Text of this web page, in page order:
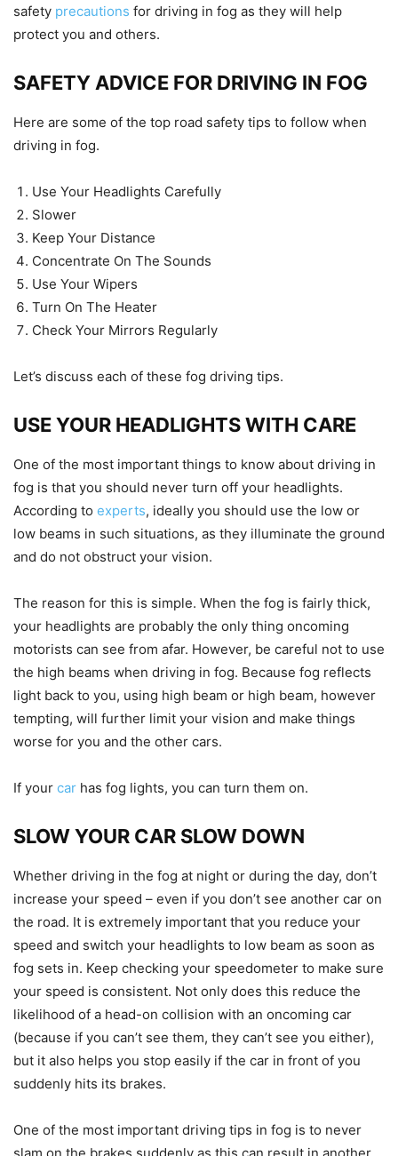
safety precautions for driving in fog as they will help
protect you and others.
SAFETY ADVICE FOR DRIVING IN FOG
Here are some of the top road safety tips to follow when
driving in fog.
Use Your Headlights Carefully
Slower
Keep Your Distance
Concentrate On The Sounds
Use Your Wipers
Turn On The Heater
Check Your Mirrors Regularly
Let’s discuss each of these fog driving tips.
USE YOUR HEADLIGHTS WITH CARE
One of the most important things to know about driving in
fog is that you should never turn off your headlights.
According to experts, ideally you should use the low or
low beams in such situations, as they illuminate the ground
and do not obstruct your vision.
The reason for this is simple. When the fog is fairly thick,
your headlights are probably the only thing oncoming
motorists can see from afar. However, be careful not to use
the high beams when driving in fog. Because fog reflects
light back to you, using high beam or high beam, however
tempting, will further limit your vision and make things
worse for you and the other cars.
If your car has fog lights, you can turn them on.
SLOW YOUR CAR SLOW DOWN
Whether driving in the fog at night or during the day, don’t
increase your speed – even if you don’t see another car on
the road. It is extremely important that you reduce your
speed and switch your headlights to low beam as soon as
fog sets in. Keep checking your speedometer to make sure
your speed is consistent. Not only does this reduce the
likelihood of a head-on collision with an oncoming car
(because if you can’t see them, they can’t see you either),
but it also helps you stop easily if the car in front of you
suddenly hits its brakes.
One of the most important driving tips in fog is to never